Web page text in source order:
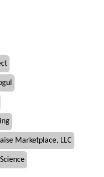
Marketplace, LLC